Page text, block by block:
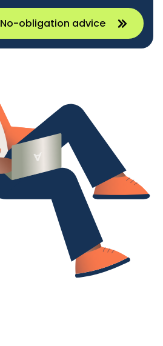
No-obligation advice